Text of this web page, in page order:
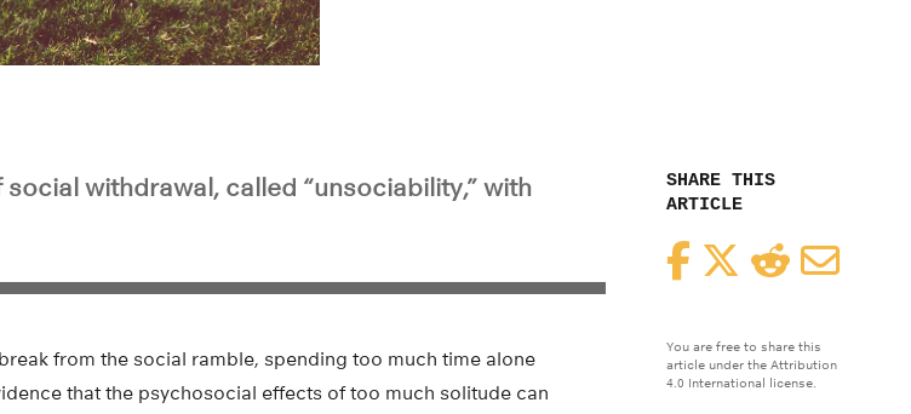
SHARE THIS
ARTICLE
FacebookTwitterReddit
You are free to share this
article under the Attribution
4.0 International license.
withdrawal, called “unsociability,” with
from the social ramble, spending too much time alone
that the psychosocial effects of too much solitude can